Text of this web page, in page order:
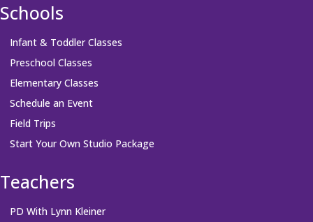
Schools
Infant & Toddler Classes
Preschool Classes
Elementary Classes
Schedule an Event
Field Trips
Start Your Own Studio Package
Teachers
PD With Lynn Kleiner